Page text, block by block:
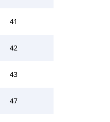
41
42
43
47